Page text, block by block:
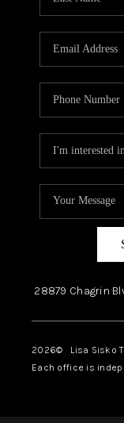
28879 Chagrin
2026© Lisa Sisko
Each office is